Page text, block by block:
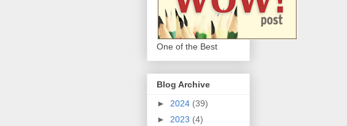
One of the Best
Blog Archive
► 2024 (39)
► 2023 (4)